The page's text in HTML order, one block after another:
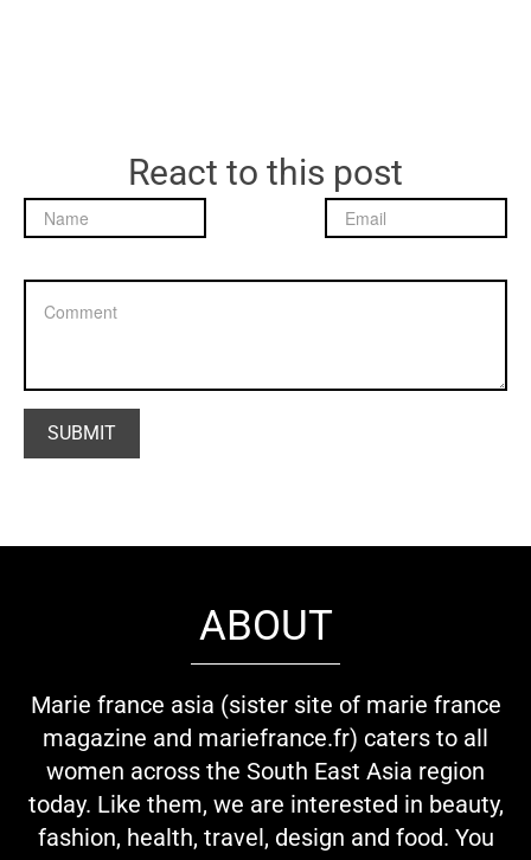
React to this post
ABOUT
Marie france asia (sister site of marie france
magazine and mariefrance.fr) caters to all
women across the South East Asia region
today. Like them, we are interested in beauty,
fashion, health, travel, design and food. You